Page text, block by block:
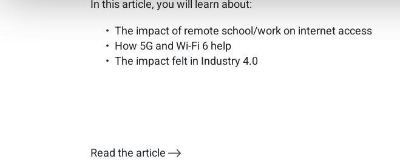
In this article, you will learn about:
The impact of remote school/work on internet access
How 5G and Wi-Fi 6 help
The impact felt in Industry 4.0
Read the article